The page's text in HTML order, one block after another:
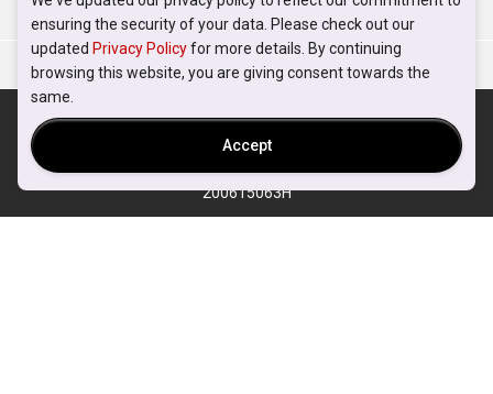
ensuring the security of your data. Please check out our
updated Privacy Policyfor more details. By continuing
browsing this website, you are giving consent towards the
same.
Accept
Properties Near Educational Institutes
Singapore Popular Areas
Acceptable Use Policy Terms of Service
Privacy Policy
Terms of Purchase
200615063H